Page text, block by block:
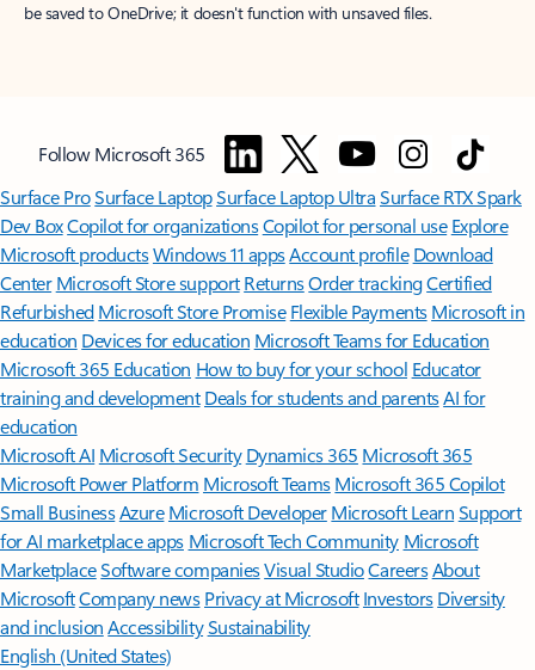
be saved to OneDrive; it doesn't function with unsaved files.
Follow Microsoft 365
Surface ProSurface LaptopSurface Laptop UltraSurface RTX Spark
Dev BoxCopilot for organizationsCopilot for personal use Explore
Microsoft productsWindows 11 appsAccount profile Download
Center Microsoft Store support ReturnsOrder trackingCertified
Refurbished Microsoft Store Promise Flexible Payments Microsoft in
education Devices for education Microsoft Teams for Education
Microsoft 365 Education How to buy for your school Educator
training and development Deals for students and parentsAI for
education
Microsoft AI Microsoft Security Dynamics 365 Microsoft 365
Microsoft Power Platform Microsoft TeamsMicrosoft 365 Copilot
Small BusinessAzure Microsoft DeveloperMicrosoft LearnSupport
for AI marketplace apps Microsoft Tech Community Microsoft
MarketplaceSoftware companiesVisual StudioCareersAbout
MicrosoftCompany news Privacy at Microsoft Investors Diversity
and inclusion AccessibilitySustainability
English (United States)